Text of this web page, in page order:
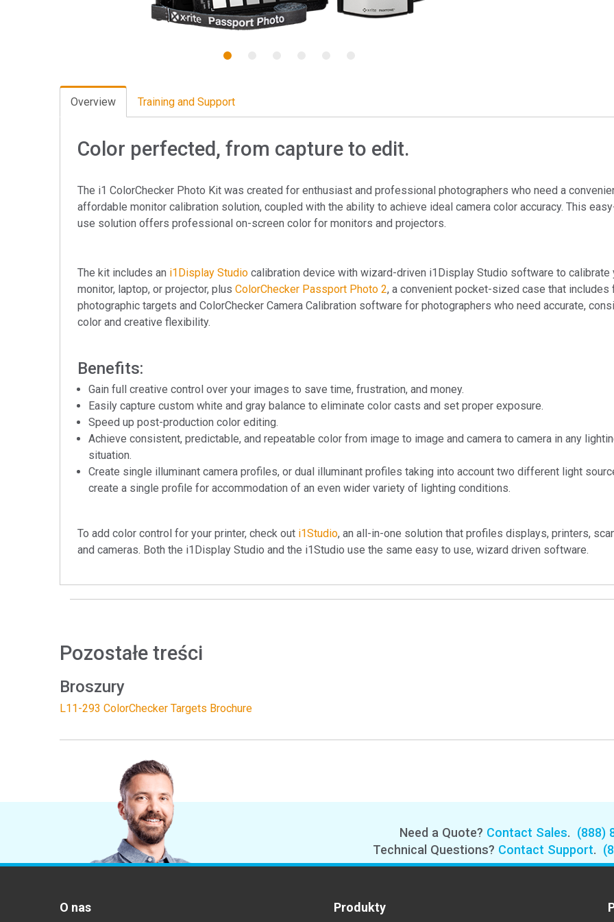
Tworzywa sztuczne
1
Overview Training and Support
Color perfected, from capture to edit.
The i1 ColorChecker Photo Kit was created for enthusiast and professional photographers who need a
affordable monitor calibration solution, coupled with the ability to achieve ideal camera color accuracy. This
use solution offers professional on-screen color for monitors and projectors.
The kit includes an i1Display Studio calibration device with wizard-driven i1Display Studio software to calibrate
monitor, laptop, or projector, plus ColorChecker Passport Photo 2, a convenient pocket-sized case that includes
photographic targets and ColorChecker Camera Calibration software for photographers who need accurate,
color and creative flexibility.
Benefits:
Gain full creative control over your images to save time, frustration, and money.
Easily capture custom white and gray balance to eliminate color casts and set proper exposure.
Speed up post-production color editing.
Achieve consistent, predictable, and repeatable color from image to image and camera to camera in any
situation.
Create single illuminant camera profiles, or dual illuminant profiles taking into account two different light
create a single profile for accommodation of an even wider variety of lighting conditions.
To add color control for your printer, check out i1Studio, an all-in-one solution that profiles displays, printers,
and cameras. Both the i1Display Studio and the i1Studio use the same easy to use, wizard driven software.
Pozostałe treści
Broszury
L11-293 ColorChecker Targets Brochure
Need a Quote? Contact Sales. (888)
Technical Questions? Contact Support.
O nas Produkty